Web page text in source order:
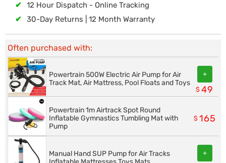
✔
12 Hour Dispatch - Online Tracking
✔
30-Day Returns | 12 Month Warranty
Often purchased with:
Powertrain 500W Electric Air Pump for Air
Track Mat, Air Mattress, Pool Floats and Toys
+
$ 49
Powertrain 1m Airtrack Spot Round
Inflatable Gymnastics Tumbling Mat with
Pump
$ 165
Manual Hand SUP Pump for Air Tracks
+